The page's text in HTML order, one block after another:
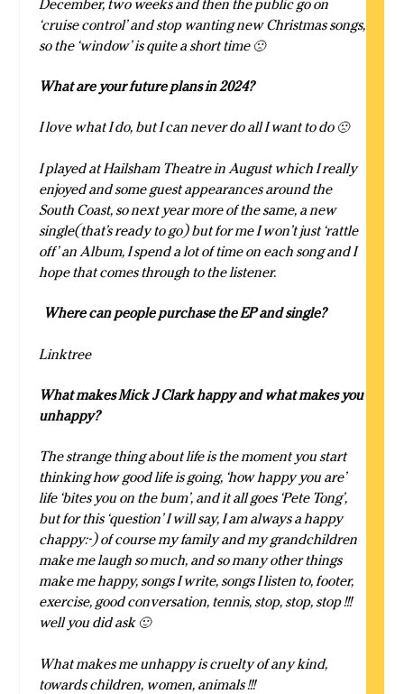
December, two weeks and then the public go on
‘cruise control’ and stop wanting new Christmas songs,
so the ‘window’ is quite a short time 🙁
What are your future plans in 2024?
I love what I do, but I can never do all I want to do 🙁
I played at Hailsham Theatre in August which I really
enjoyed and some guest appearances around the
South Coast, so next year more of the same, a new
single(that’s ready to go) but for me I won’t just ‘rattle
off’ an Album, I spend a lot of time on each song and I
hope that comes through to the listener.
Where can people purchase the EP and single?
Linktree
What makes Mick J Clark happy and what makes you
unhappy?
The strange thing about life is the moment you start
thinking how good life is going, ‘how happy you are’
life ‘bites you on the bum’, and it all goes ‘Pete Tong’,
but for this ‘question’ I will say, I am always a happy
chappy:-) of course my family and my grandchildren
make me laugh so much, and so many other things
make me happy, songs I write, songs I listen to, footer,
exercise, good conversation, tennis, stop, stop, stop !!!
well you did ask 🙂
What makes me unhappy is cruelty of any kind,
towards children, women, animals !!!